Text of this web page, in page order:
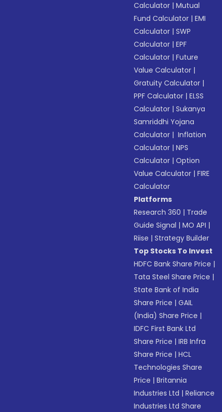
Calculator |Mutual
Fund Calculator |EMI
Calculator |SWP
Calculator |EPF
Calculator |Future
Value Calculator |
Gratuity Calculator |
PPF Calculator |ELSS
Calculator |Sukanya
Samriddhi Yojana
Calculator | Inflation
Calculator |NPS
Calculator |Option
Value Calculator |FIRE
Calculator
Platforms
Research 360 | Trade
Guide Signal |MO API |
Riise |Strategy Builder
Top Stocks To Invest
HDFC Bank Share Price |
Tata Steel Share Price |
State Bank of India
Share Price |GAIL
(India) Share Price |
IDFC First Bank Ltd
Share Price |IRB Infra
Share Price |HCL
Technologies Share
Price |Britannia
Industries Ltd |Reliance
Industries Ltd Share